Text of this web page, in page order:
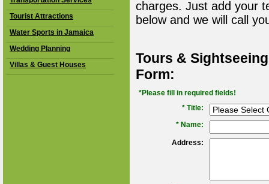
Tourist Attractions
Water Sports in Jamaica
Wedding Planning
Villas & Guest Houses
charges. Just add your
below and we will call
Tours &
Form:
*Please fill in required fields!
* Title:
* Name:
Address: